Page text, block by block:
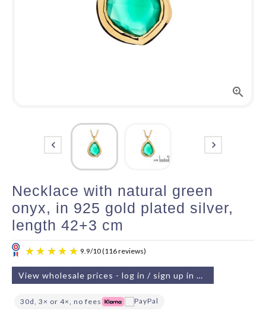

 
Necklace with natural green
onyx, in 925 gold plated silver,
length 42+3 cm
View wholesale prices - log in / sign up in 2 min
30d, 3× or 4×, no fees